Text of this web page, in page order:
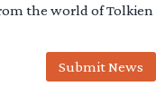
the world of Tolkien
Submit News